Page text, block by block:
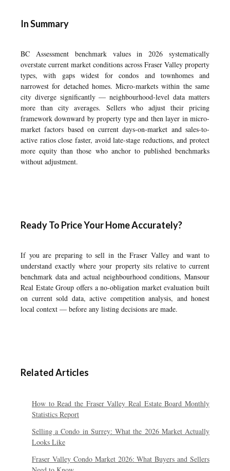
In Summary
BC Assessment benchmark values in 2026 systematically
overstate current market conditions across Fraser Valley property
types, with gaps widest for condos and townhomes and
narrowest for detached homes. Micro-markets within the same
city diverge significantly — neighbourhood-level data matters
more than city averages. Sellers who adjust their pricing
framework downward by property type and then layer in micro-
market factors based on current days-on-market and sales-to-
active ratios close faster, avoid late-stage reductions, and protect
more equity than those who anchor to published benchmarks
without adjustment.
Ready To Price Your Home Accurately?
If you are preparing to sell in the Fraser Valley and want to
understand exactly where your property sits relative to current
benchmark data and actual neighbourhood conditions, Mansour
Real Estate Group offers a no-obligation market evaluation built
on current sold data, active competition analysis, and honest
local context — before any listing decisions are made.
Related Articles
How to Read the Fraser Valley Real Estate Board Monthly
Statistics Report
Selling a Condo in Surrey: What the 2026 Market Actually
Looks Like
Fraser Valley Condo Market 2026: What Buyers and Sellers